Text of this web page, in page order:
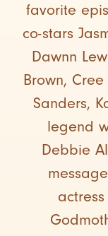
favorite
co-stars
Dawnn
Brown,
Sanders,
legend
Debbie